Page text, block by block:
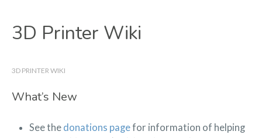
3D Printer Wiki
3D PRINTER WIKI
What’s New
See the donations pagefor information of helping